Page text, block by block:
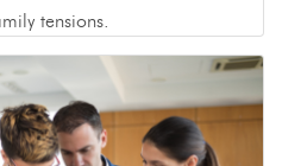
tensions.